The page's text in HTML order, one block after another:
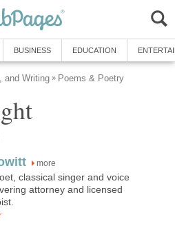
BUSINESS EDUCATION
and Writing » Poems & Poetry
more
classical singer and voice
attorney and licensed